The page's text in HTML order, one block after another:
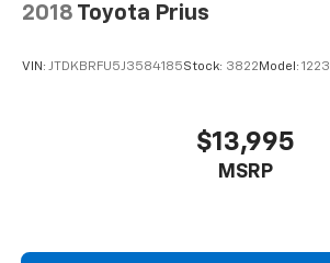
2018 Toyota Prius
VIN: JTDKBRFU5J3584185Stock: 3822 Model: 1223
$13,995
MSRP